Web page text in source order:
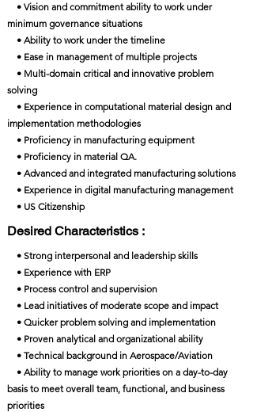
• Vision and commitment ability to work under
minimum governance situations
• Ability to work under the timeline
• Ease in management of multiple projects
• Multi-domain critical and innovative problem
solving
• Experience in computational material design and
implementation methodologies
• Proficiency in manufacturing equipment
• Proficiency in material QA.
• Advanced and integrated manufacturing solutions
• Experience in digital manufacturing management
• US Citizenship
Desired Characteristics :
• Strong interpersonal and leadership skills
• Experience with ERP
• Process control and supervision
• Lead initiatives of moderate scope and impact
• Quicker problem solving and implementation
• Proven analytical and organizational ability
• Technical background in Aerospace/Aviation
• Ability to manage work priorities on a day-to-day
basis to meet overall team, functional, and business
priorities